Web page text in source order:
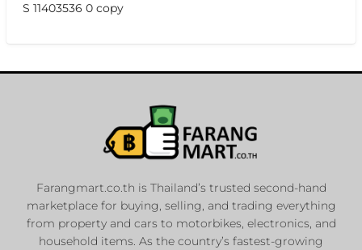
S 11403536 0 copy
Farangmart.co.th is Thailand’s trusted second-hand
marketplace for buying, selling, and trading everything
from property and cars to motorbikes, electronics, and
household items. As the country’s fastest-growing